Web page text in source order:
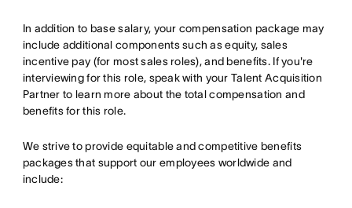
In addition to base salary, your compensation package may
include additional components such as equity, sales
incentive pay (for most sales roles), and benefits. If you're
interviewing for this role, speak with your Talent Acquisition
Partner to learn more about the total compensation and
benefits for this role.
We strive to provide equitable and competitive benefits
packages that support our employees worldwide and
include: